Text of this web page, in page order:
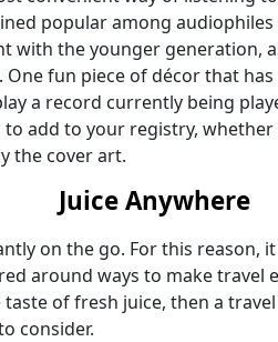
popular among
with the younger generation,
fun piece of décor that
a record currently being
add to your registry,
the cover art.
Juice Anywhere
on the go. For this reason,
around ways to make travel
of fresh juice, then a
consider.